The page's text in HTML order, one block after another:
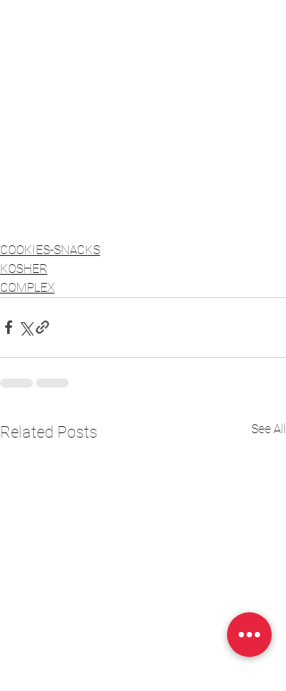
COOKIES-SNACKS
KOSHER
COMPLEX
Related Posts See All